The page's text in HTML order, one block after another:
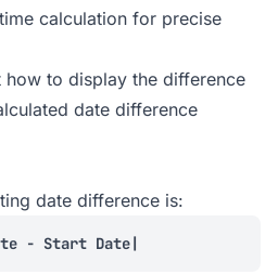
calculation for precise
how to display the difference
date difference
date difference is:
- Start Date|